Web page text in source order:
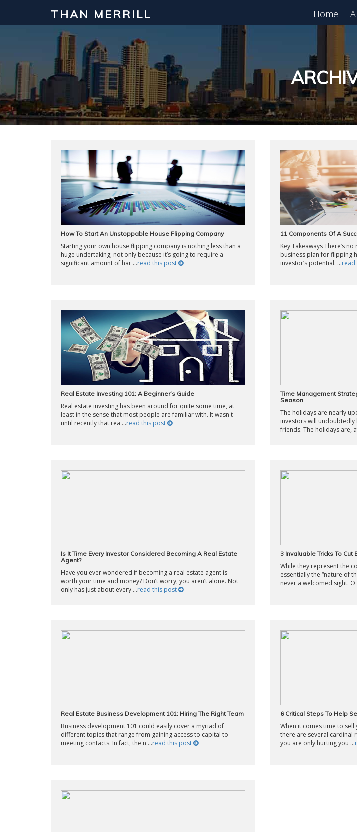
THAN MERRILL Home
How To Start An Unstoppable House Flipping Company
Starting your own house flipping company is nothing less than a
huge undertaking; not only because it’s going to require a
significant amount of har ...read this post
11 Components Of A
Key Takeaways There’s
business plan for flipping
investor’s potential. ...
Real Estate Investing 101: A Beginner’s Guide
Real estate investing has been around for quite some time, at
least in the sense that most people are familiar with. It wasn't
until recently that rea ...read this post
Time Management
Season
The holidays are nearly
investors will
friends. The holidays are,
Is It Time Every Investor Considered Becoming A Real Estate
Agent?
Have you ever wondered if becoming a real estate agent is
worth your time and money? Don’t worry, you aren’t alone. Not
only has just about every ...read this post
3 Invaluable Tricks To Cut
While they represent the
essentially the “nature of
never a welcomed sight. O
Real Estate Business Development 101: Hiring The Right Team
Business development 101 could easily cover a myriad of
different topics that range from gaining access to capital to
meeting contacts. In fact, the n ...read this post
6 Critical Steps To Help
When it comes time to
there are several cardinal
you are only hurting you ...
Interested in Learning How to Invest in Real Estate?
Click to register for our FREE online real estate class!